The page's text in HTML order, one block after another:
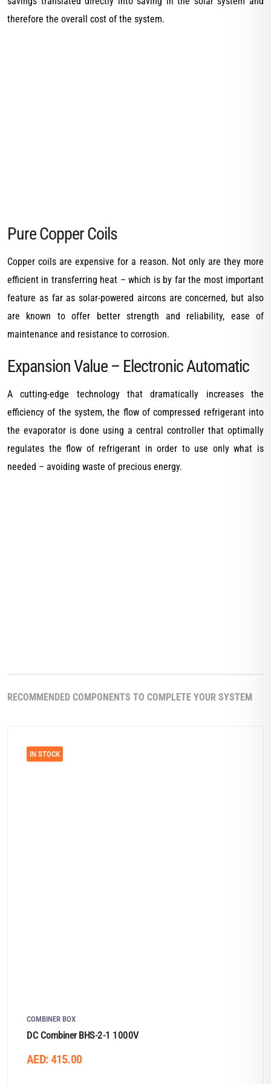
therefore the overall cost of the system.
Pure Copper Coils
Copper coils are expensive for a reason. Not only are they more
efficient in transferring heat – which is by far the most important
feature as far as solar-powered aircons are concerned, but also
are known to offer better strength and reliability, ease of
maintenance and resistance to corrosion.
Expansion Value – Electronic Automatic
A cutting-edge technology that dramatically increases the
efficiency of the system, the flow of compressed refrigerant into
the evaporator is done using a central controller that optimally
regulates the flow of refrigerant in order to use only what is
needed – avoiding waste of precious energy.
RECOMMENDED COMPONENTS TO COMPLETE YOUR SYSTEM
IN STOCK
COMBINER BOX
DC Combiner BHS-2-1 1000V
AED:415.00